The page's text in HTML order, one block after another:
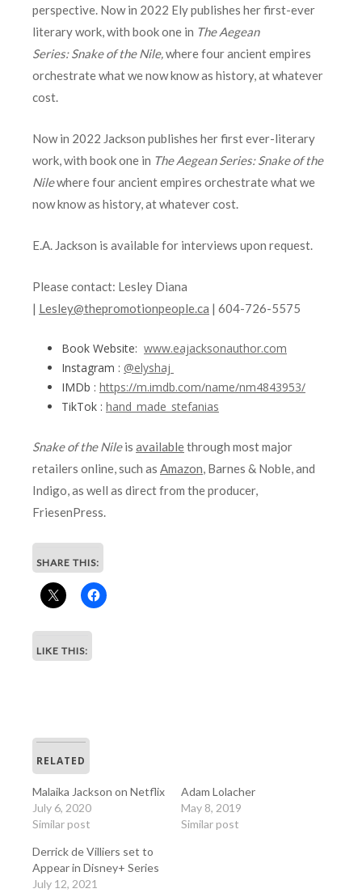
perspective. Now in 2022 Ely publishes her first-ever
literary work, with book one in The Aegean
Series: Snake of the Nile,where four ancient empires
orchestrate what we now know as history, at whatever
cost.
Now in 2022 Jackson publishes her first ever-literary
work, with book one in The Aegean Series: Snake of the
Nilewhere four ancient empires orchestrate what we
now know as history, at whatever cost.
E.A. Jackson is available for interviews upon request.
Please contact: Lesley Diana
| Lesley@thepromotionpeople.ca | 604-726-5575
Book Website: www.eajacksonauthor.com
Instagram : @elyshaj
IMDb : https://m.imdb.com/name/nm4843953/
TikTok : hand_made_stefanias
Snake of the Nileis availablethrough most major
retailers online, such as Amazon, Barnes & Noble, and
Indigo, as well as direct from the producer,
FriesenPress.
SHARE THIS:
LIKE THIS:
RELATED
Malaika Jackson on Netflix
July 6, 2020
Similar post
Adam Lolacher
May 8, 2019
Similar post
Derrick de Villiers set to
Appear in Disney+ Series
July 12, 2021